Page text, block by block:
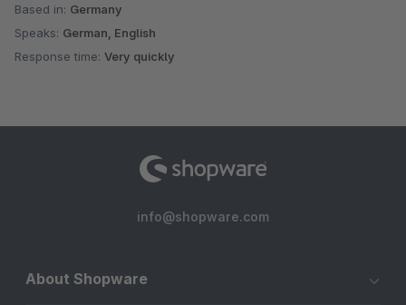
Based in: Germany
Speaks: German, English
Response time: Very quickly
info@shopware.com
About Shopware